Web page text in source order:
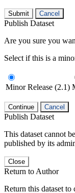
Submit Cancel
Publish Dataset
Are you sure you
Select if this is a
Minor Release (2.1)
Continue Cancel
Publish Dataset
This dataset cannot
published by its
Close
Return to Author
Return this dataset